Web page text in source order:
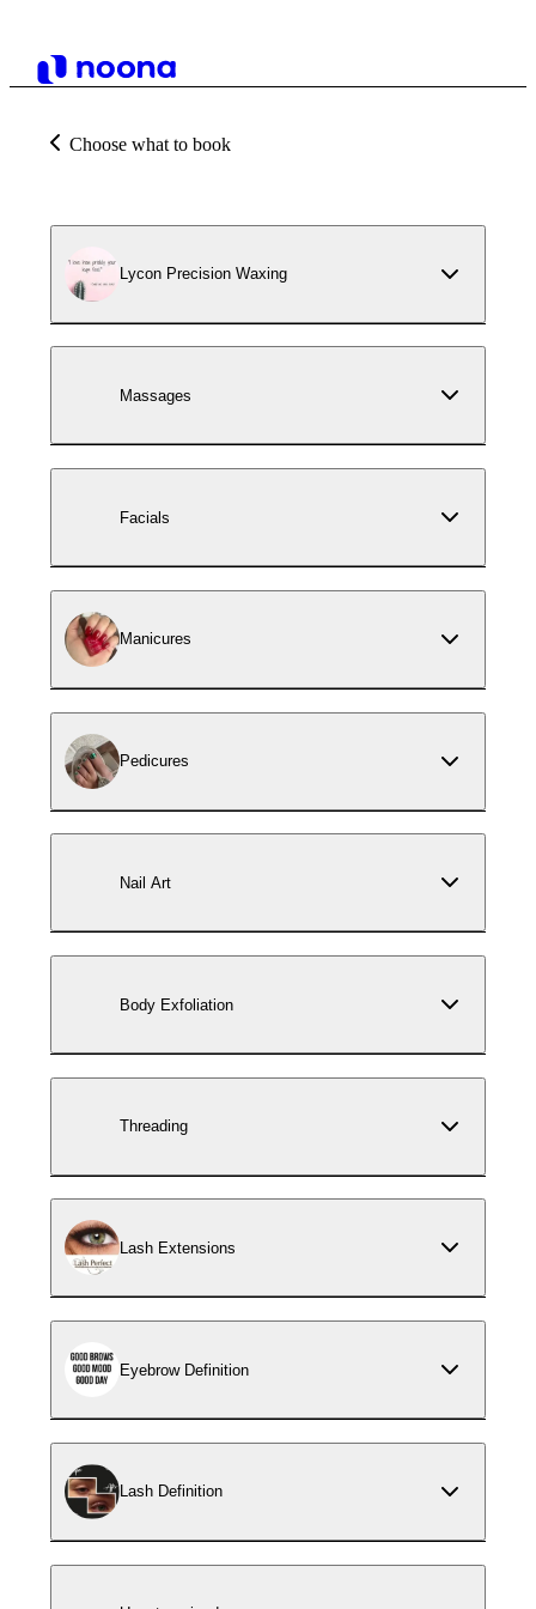
Choose what to book
Lycon Precision Waxing
Massages
Facials
Manicures
Pedicures
Nail Art
Body Exfoliation
Threading
Lash Extensions
Eyebrow Definition
Lash Definition